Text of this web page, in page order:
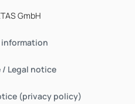
GmbH
/ Legal notice
(privacy policy)